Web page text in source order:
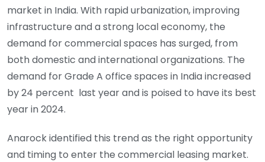
market in India. With rapid urbanization, improving
infrastructure and a strong local economy, the
demand for commercial spaces has surged, from
both domestic and international organizations. The
demand for Grade A office spaces in India increased
by 24 percent last year and is poised to have its best
year in 2024.
Anarock identified this trend as the right opportunity
and timing to enter the commercial leasing market.